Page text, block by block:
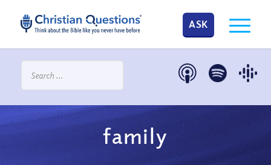
ASK
family